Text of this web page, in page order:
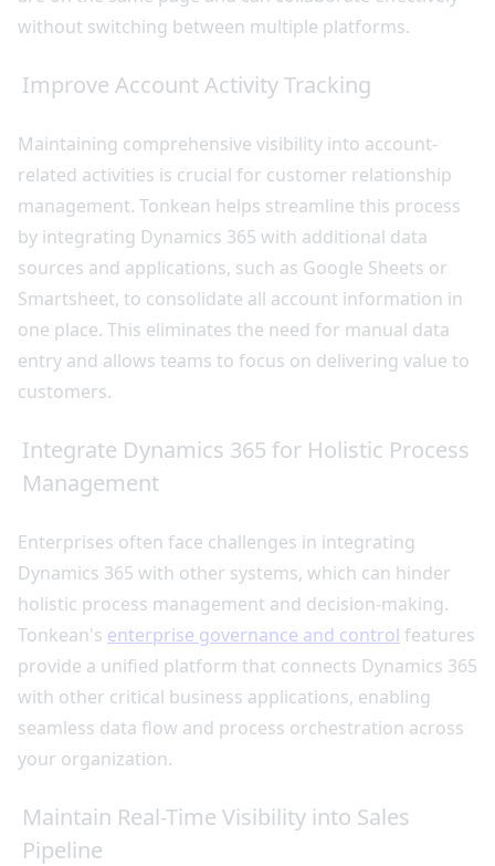
without switching between multiple platforms.
Improve Account Activity Tracking
Maintaining comprehensive visibility into account-
related activities is crucial for customer relationship
management. Tonkean helps streamline this process
by integrating Dynamics 365 with additional data
sources and applications, such as Google Sheets or
Smartsheet, to consolidate all account information in
one place. This eliminates the need for manual data
entry and allows teams to focus on delivering value to
customers.
Integrate Dynamics 365 for Holistic Process
Management
Enterprises often face challenges in integrating
Dynamics 365 with other systems, which can hinder
holistic process management and decision-making.
Tonkean's enterprise governance and control features
provide a unified platform that connects Dynamics 365
with other critical business applications, enabling
seamless data flow and process orchestration across
your organization.
Maintain Real-Time Visibility into Sales
Pipeline